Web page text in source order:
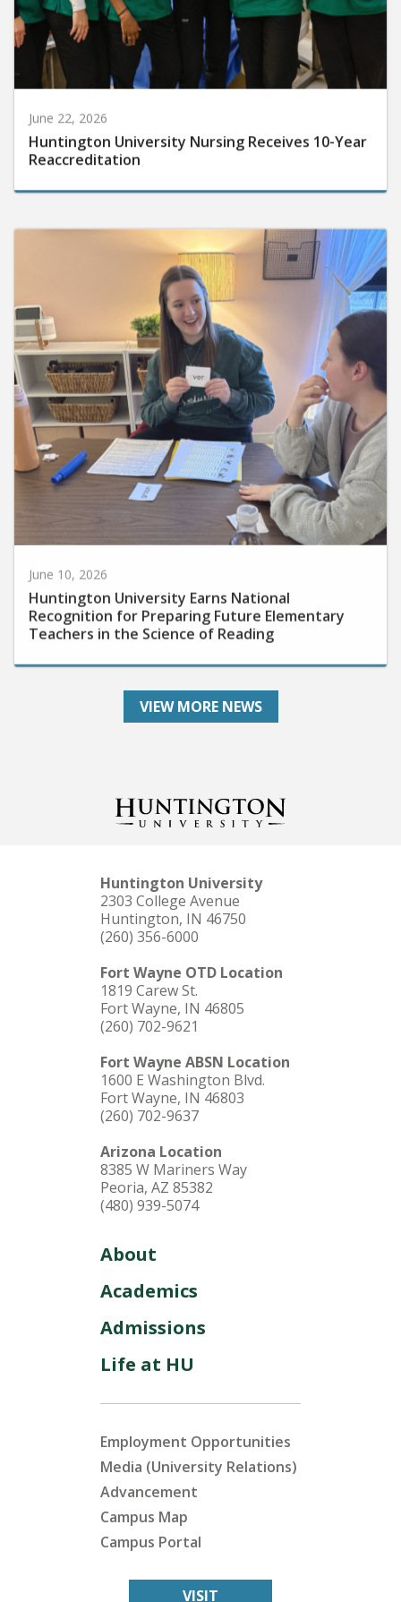
June 22, 2026
Huntington University Nursing Receives 10-Year
Reaccreditation
Huntington University Earns National
Recognition for Preparing Future Elementary
Teachers in the Science of Reading
VIEW MORE NEWS
Huntington University
2303 College Avenue
Huntington, IN 46750
(260) 356-6000
Fort Wayne OTD Location
1819 Carew St.
Fort Wayne, IN 46805
(260) 702-9621
Fort Wayne ABSN Location
1600 E Washington Blvd.
Fort Wayne, IN 46803
(260) 702-9637
Arizona Location
8385 W Mariners Way
Peoria, AZ 85382
(480) 939-5074
About
Academics
Admissions
Life at HU
Employment Opportunities
Media (University Relations)
Advancement
Campus Map
Campus Portal
VISIT